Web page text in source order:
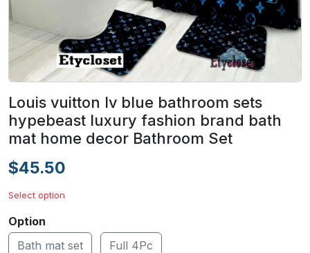
Louis vuitton lv blue bathroom sets
hypebeast luxury fashion brand bath
mat home decor Bathroom Set
$45.50
Select option
Option
Bath mat set
Full 4Pc